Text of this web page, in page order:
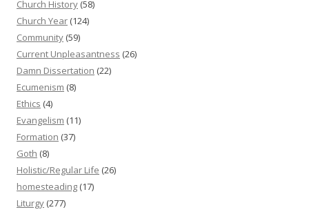
Church History (58)
Church Year (124)
Community (59)
Current Unpleasantness (26)
Damn Dissertation (22)
Ecumenism (8)
Ethics (4)
Evangelism (11)
Formation (37)
Goth (8)
Holistic/Regular Life (26)
homesteading (17)
Liturgy (277)